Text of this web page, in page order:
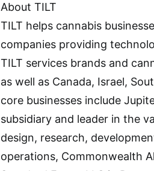
About TILT
TILT helps cannabis
companies providing
TILT services brands and
as well as Canada, Israel,
core businesses include
subsidiary and leader in the
design, research,
operations, Commonwealth